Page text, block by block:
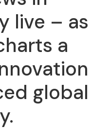
live – as
a
global